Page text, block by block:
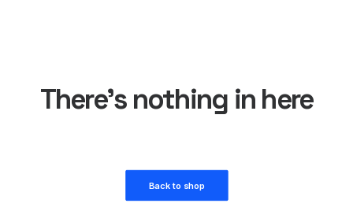
There's nothing in here
Back to shop